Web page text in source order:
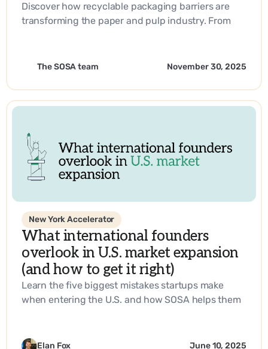
Discover how recyclable packaging barriers are
transforming the paper and pulp industry. From
sustainability and operational efficiency with
The SOSA team November 30, 2025
New York Accelerator
What international founders
overlook in U.S. market expansion
(and how to get it right)
Learn the five biggest mistakes startups make
when entering the U.S. and how SOSA helps them
Elan Fox June 10, 2025